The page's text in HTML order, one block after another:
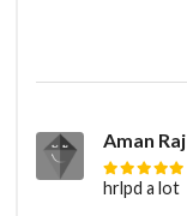
Aman Raj
hrlpd a lot